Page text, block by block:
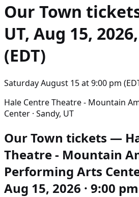
Our Town
UT, Aug 15,
(EDT)
Saturday August 15at9:00 pm
Hale Centre Theatre - Mountain
Center · Sandy, UT
Our Town tickets —
Theatre - Mountain
Performing Arts
Aug 15, 2026 · 9:00